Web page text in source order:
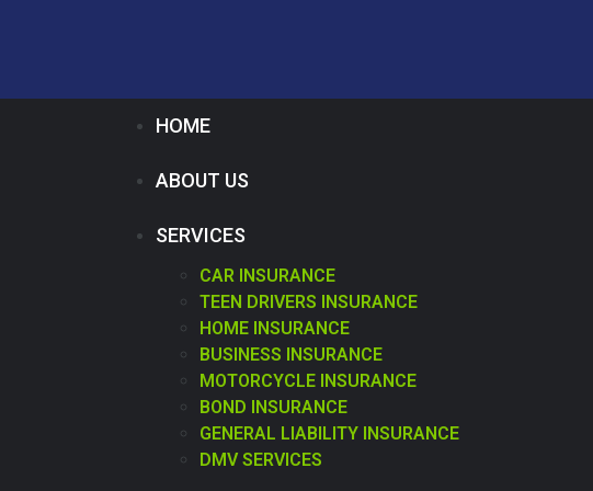
HOME
ABOUT US
SERVICES
CAR INSURANCE
TEEN DRIVERS INSURANCE
HOME INSURANCE
BUSINESS INSURANCE
MOTORCYCLE INSURANCE
BOND INSURANCE
GENERAL LIABILITY INSURANCE
DMV SERVICES